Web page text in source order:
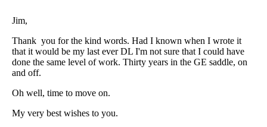
Jim,
Thank you for the kind words. Had I known when I wrote it
that it would be my last ever DL I'm not sure that I could have
done the same level of work. Thirty years in the GE saddle, on
and off.
Oh well, time to move on.
My very best wishes to you.